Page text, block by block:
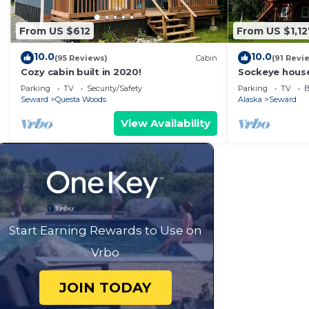
From US $612
10.0(95 Reviews) Cabin
Cozy cabin built in 2020!
Parking TV
Security/Safety
Seward
Questa Woods
View Availability
From US
10.0(91
Sockeye
house
Parking TV
Alaska
Seward
Start Earning Rewards to Use on
Vrbo
JOIN TODAY